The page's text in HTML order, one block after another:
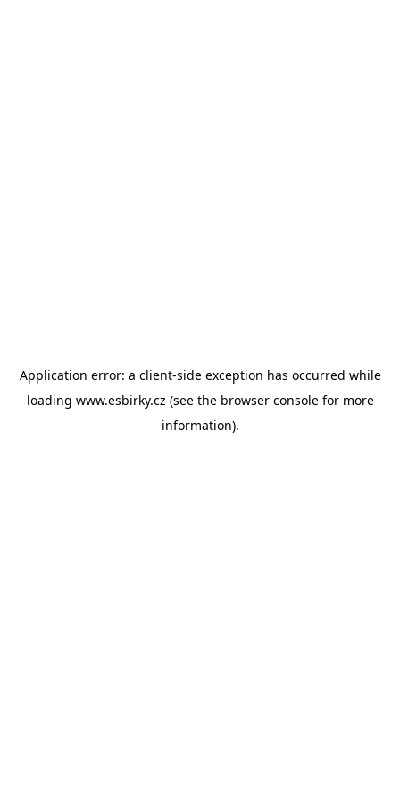
Application error: a client-side exception has occurred while
loading www.esbirky.cz (see the browser consolefor more
information).